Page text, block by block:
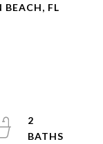
BEACH, FL
2